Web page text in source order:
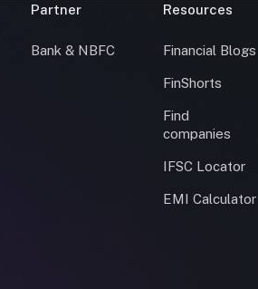
Partner
Bank & NBFC
Resources
Financial Blogs
FinShorts
Find
companies
IFSC Locator
EMI Calculator